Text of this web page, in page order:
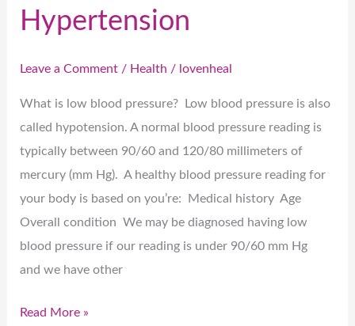
Hypertension
Leave a Comment / Health / lovenheal
What is low blood pressure? Low blood pressure is also
called hypotension. A normal blood pressure reading is
typically between 90/60 and 120/80 millimeters of
mercury (mm Hg). A healthy blood pressure reading for
your body is based on you’re: Medical history Age
Overall condition We may be diagnosed having low
blood pressure if our reading is under 90/60 mm Hg
and we have other
Read More »